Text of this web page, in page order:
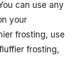
can use any
your
frosting, use
frosting,